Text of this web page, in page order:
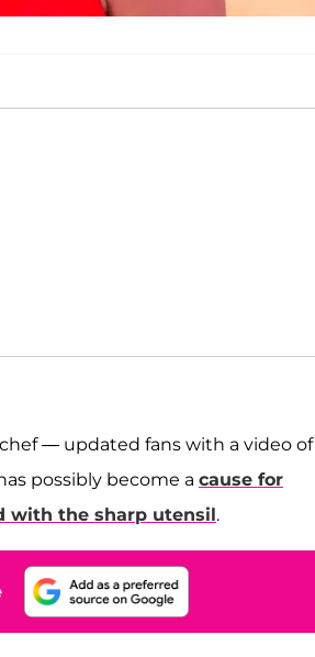
— updated fans with a video of
possibly become a cause for
with the sharp utensil.